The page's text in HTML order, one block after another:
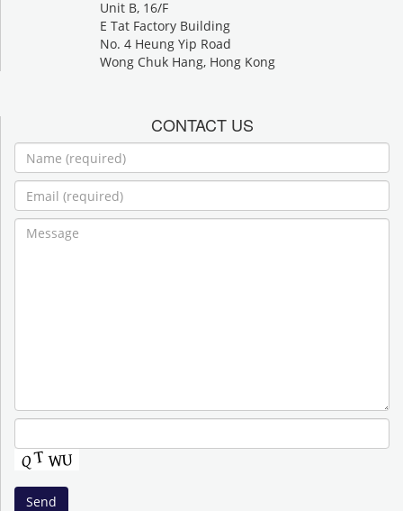
Unit B, 16/F
E Tat Factory Building
No. 4 Heung Yip Road
Wong Chuk Hang, Hong Kong
CONTACT US